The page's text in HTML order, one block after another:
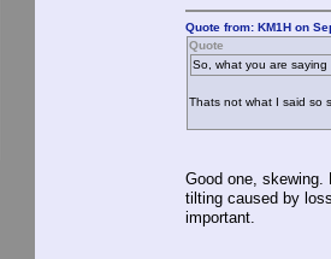
Quote from: KM1H on
Quote
So, what you are
Thats not what I said so
Good one,
tilting caused by
important.